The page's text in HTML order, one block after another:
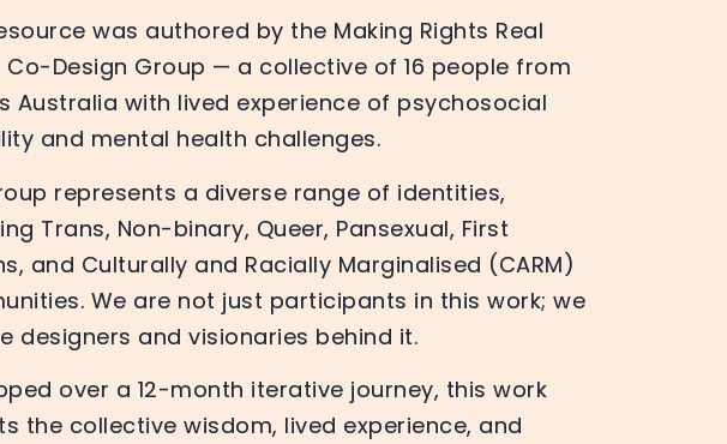
was authored by the Making Rights Real
Co-Design Group — a collective of 16 people from
Australia with lived experience of psychosocial
and mental health challenges.
represents a diverse range of identities,
Trans, Non-binary, Queer, Pansexual, First
and Culturally and Racially Marginalised (CARM)
We are not just participants in this work; we
designers and visionaries behind it.
over a 12-month iterative journey, this work
the collective wisdom, lived experience, and